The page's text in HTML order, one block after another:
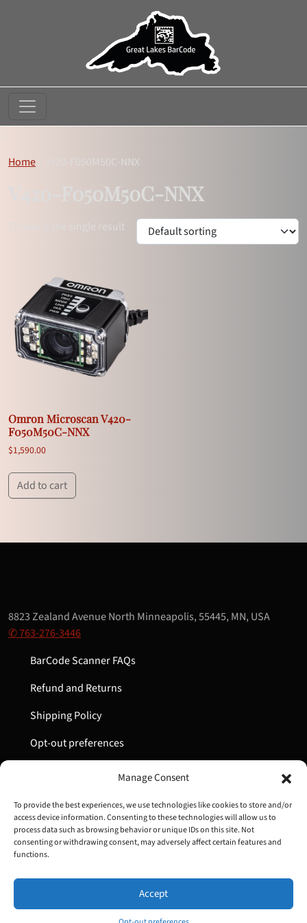
Manage Consent
To provide the best experiences, we use technologies like cookies to store and/or
access device information. Consenting to these technologies will allow us to
process data such as browsing behavior or unique IDs on this site. Not
consenting or withdrawing consent, may adversely affect certain features and
functions.
Accept
Home
V420-F050M50C-NNX
V420-F050M50C-NNX
Showing the single result
Omron Microscan V420-
F050M50C-NNX
$1,590.00
Add to cart
8823 Zealand Avenue North Minneapolis, 55445, MN, USA
✆ 763-276-3446
BarCode Scanner FAQs
Refund and Returns
Shipping Policy
Opt-out preferences
Cart
Copyright © 2022-2024 Great Lakes Barcode | All Rights